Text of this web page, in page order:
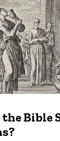
the Bible